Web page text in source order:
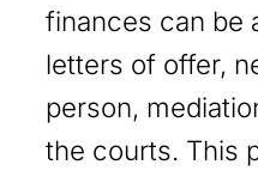
finances can be
letters of offer,
person,
the courts. This